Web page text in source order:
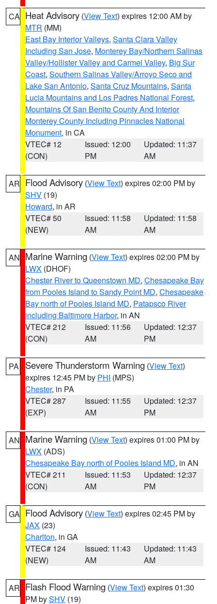
CA Heat Advisory (View Text) expires 12:00 AM by
MTR (MM)
East Bay Interior Valleys, Santa Clara Valley
Including San Jose, Monterey Bay/Northern Salinas
Valley/Hollister Valley and Carmel Valley, Big Sur
Coast, Southern Salinas Valley/Arroyo Seco and
Lake San Antonio, Santa Cruz Mountains, Santa
Lucia Mountains and Los Padres National Forest,
Mountains Of San Benito County And Interior
Monterey County Including Pinnacles National
Monument, in CA
VTEC# 12
(CON)
Issued: 12:00
PM
Updated: 11:37
AM
AR Flood Advisory (View Text) expires 02:00 PM by
SHV (19)
Howard, in AR
VTEC# 50
(NEW)
Issued: 11:58
AM
Updated: 11:58
AM
AN Marine Warning (View Text) expires 02:00 PM by
LWX (DHOF)
Chester River to Queenstown MD, Chesapeake Bay
from Pooles Island to Sandy Point MD, Chesapeake
Bay north of Pooles Island MD, Patapsco River
including Baltimore Harbor, in AN
VTEC# 212
(CON)
Issued: 11:56
AM
Updated: 12:37
PM
PA Severe Thunderstorm Warning (View Text)
expires 12:45 PM by PHI (MPS)
Chester, in PA
VTEC# 287
(EXP)
Issued: 11:55
AM
Updated: 12:37
PM
AN Marine Warning (View Text) expires 01:00 PM by
LWX (ADS)
Chesapeake Bay north of Pooles Island MD, in AN
VTEC# 211
(CON)
Issued: 11:53
AM
Updated: 12:37
PM
GA Flood Advisory (View Text) expires 02:45 PM by
JAX (23)
Charlton, in GA
VTEC# 124
(NEW)
Issued: 11:43
AM
Updated: 11:43
AM
AR Flash Flood Warning (View Text) expires 01:30
PM bySHV (19)